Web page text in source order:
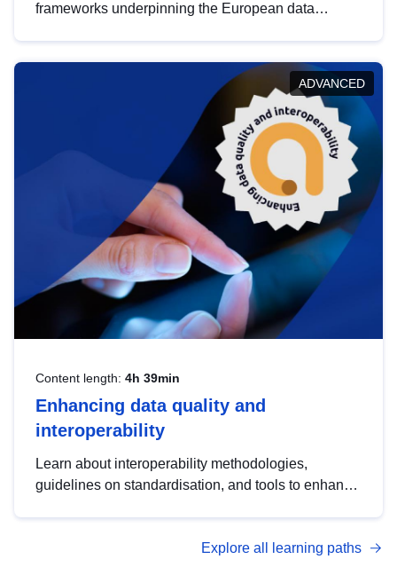
frameworks underpinning the European data
help you navigate key developments in this policy
area, ensuring compliance and promoting the
strategic use of data in line with EU regulations.
ADVANCED
Content length: 4h 39min
Enhancing data quality and
interoperability
Learn about interoperability methodologies,
guidelines on standardisation, and tools to enhance
advanced metadata management with DCAT-AP.
Explore all learning paths